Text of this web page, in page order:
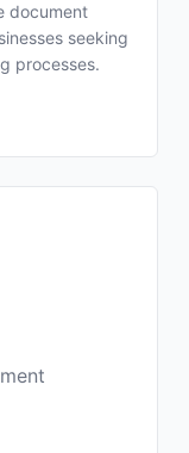
document
seeking
processes.